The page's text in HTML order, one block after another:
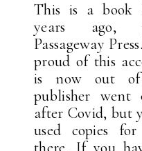
This is a book
years ago,
Passageway
proud of this
is now out
publisher went
after Covid, but
used copies